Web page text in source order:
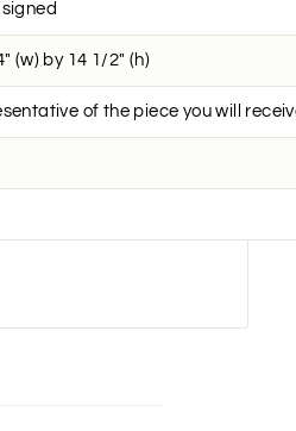
(w) by 14 1/2" (h)
of the piece you will